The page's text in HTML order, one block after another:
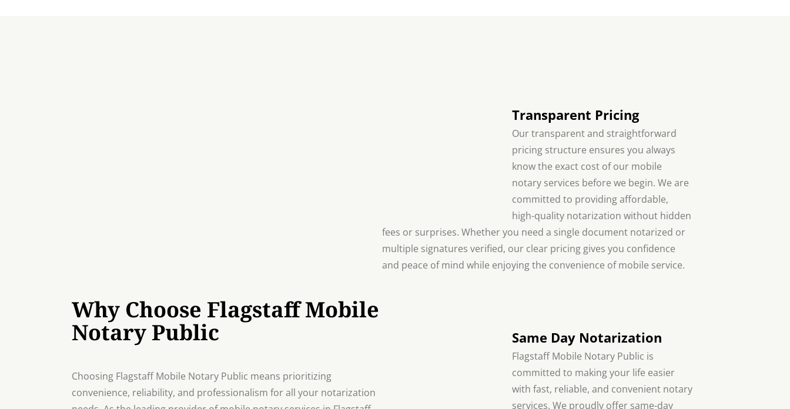
Why Choose Flagstaff Mobile
Notary Public
Choosing Flagstaff Mobile Notary Public means prioritizing
convenience, reliability, and professionalism for all your notarization
Transparent Pricing
Our transparent and straightforward
pricing structure ensures you always
know the exact cost of our mobile
notary services before we begin. We are
committed to providing affordable,
high-quality notarization without hidden
fees or surprises. Whether you need a single document notarized or
multiple signatures verified, our clear pricing gives you confidence
and peace of mind while enjoying the convenience of mobile service.
Same Day Notarization
Flagstaff Mobile Notary Public is
committed to making your life easier
with fast, reliable, and convenient notary
services. We proudly offer same-day